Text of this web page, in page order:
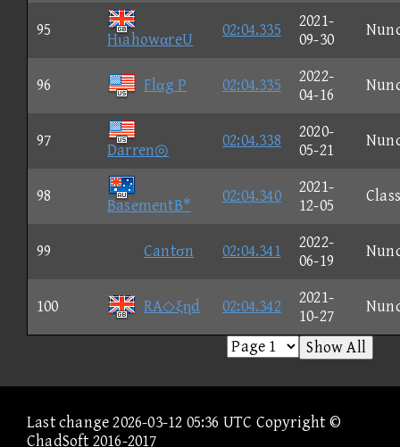
95
HιahowαreU
02:04.335
2021-
09-30
96 Flαg P 02:04.335
2022-
04-16
97
Darren◎
02:04.338
2020-
05-21
98
BasementB*
02:04.340
2021-
12-05
99 Cantσn 02:04.341
2022-
06-19
100 RA◇ξηd 02:04.342
2021-
10-27
Show All
Last change 2026-03-12 05:36 UTC Copyright ©
ChadSoft 2016-2017